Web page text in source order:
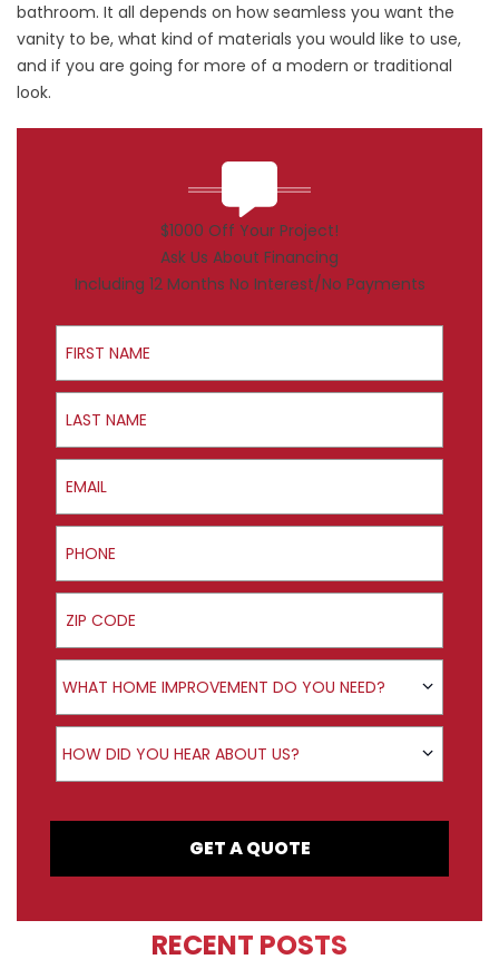
bathroom. It all depends on how seamless you want the
vanity to be, what kind of materials you would like to use,
and if you are going for more of a modern or traditional
look.
$1000 Off Your Project!
Ask Us About Financing
Including 12 Months No Interest/No Payments
First Name
Last Name
Email
Phone
ZIP Code
Product Interest
WHAT HOME IMPROVEMENT DO YOU NEED?
How did you hear about us?
HOW DID YOU HEAR ABOUT US?
GET A QUOTE
RECENT POSTS